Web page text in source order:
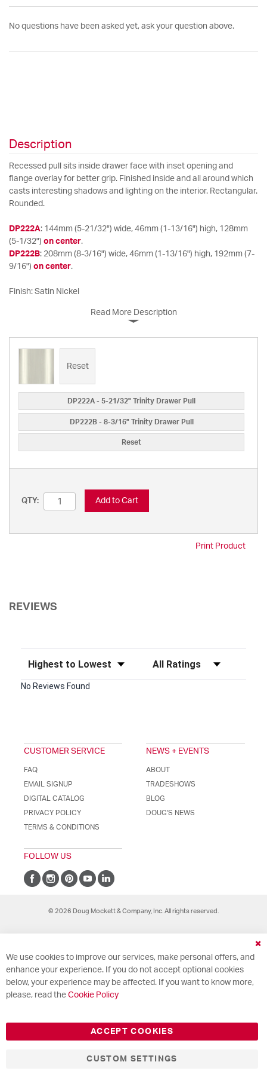
No questions have been asked yet, ask your question above.
Description
Recessed pull sits inside drawer face with inset opening and
flange overlay for better grip. Finished inside and all around which
casts interesting shadows and lighting on the interior. Rectangular.
Rounded.
DP222A: 144mm (5-21/32") wide, 46mm (1-13/16") high, 128mm
(5-1/32") on center.
DP222B: 208mm (8-3/16") wide, 46mm (1-13/16") high, 192mm (7-
9/16") on center.
Finish: Satin Nickel
Read More Description
Reset
DP222A - 5-21/32" Trinity Drawer Pull
DP222B - 8-3/16" Trinity Drawer Pull
Reset
QTY: Add to Cart
Print Product
REVIEWS
Sort Reviews Filter Reviews by Rating
No Reviews Found
CUSTOMER SERVICE
FAQ
EMAIL SIGNUP
DIGITAL CATALOG
PRIVACY POLICY
TERMS & CONDITIONS
NEWS + EVENTS
ABOUT
TRADESHOWS
BLOG
DOUG'S NEWS
FOLLOW US
© 2026 Doug Mockett & Company, Inc. All rights reserved.
We use cookies to improve our services, make personal offers, and
enhance your experience. If you do not accept optional cookies
below, your experience may be affected. If you want to know more,
please, read the Cookie Policy
ACCEPT COOKIES
CUSTOM SETTINGS